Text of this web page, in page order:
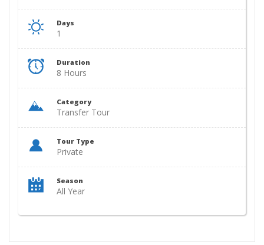
Days
1
Duration
8 Hours
Category
Transfer Tour
Tour Type
Private
Season
All Year